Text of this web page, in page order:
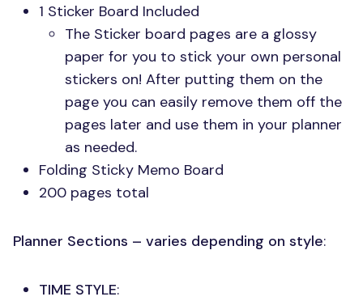
1 Sticker Board Included
The Sticker board pages are a glossy
paper for you to stick your own personal
stickers on! After putting them on the
page you can easily remove them off the
pages later and use them in your planner
as needed.
Folding Sticky Memo Board
200 pages total
Planner Sections – varies depending on style:
TIME STYLE: